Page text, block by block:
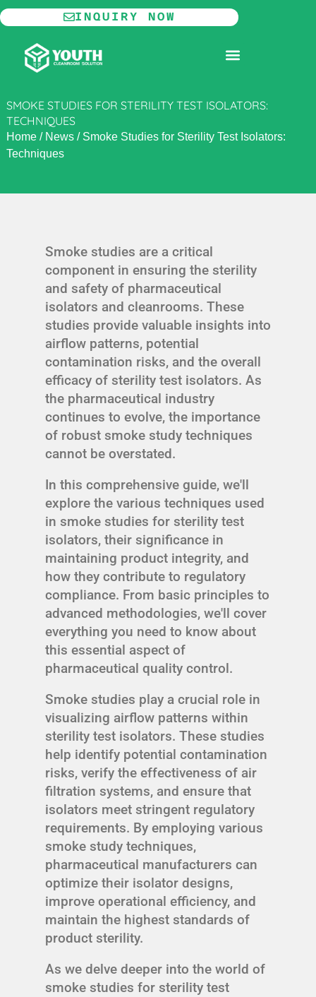
Skip
to
content
INQUIRY NOW
SMOKE STUDIES FOR STERILITY TEST ISOLATORS:
TECHNIQUES
Home/ News/ Smoke Studies for Sterility Test Isolators:
Techniques
Smoke studies are a critical
component in ensuring the sterility
and safety of pharmaceutical
isolators and cleanrooms. These
studies provide valuable insights into
airflow patterns, potential
contamination risks, and the overall
efficacy of sterility test isolators. As
the pharmaceutical industry
continues to evolve, the importance
of robust smoke study techniques
cannot be overstated.
In this comprehensive guide, we'll
explore the various techniques used
in smoke studies for sterility test
isolators, their significance in
maintaining product integrity, and
how they contribute to regulatory
compliance. From basic principles to
advanced methodologies, we'll cover
everything you need to know about
this essential aspect of
pharmaceutical quality control.
Smoke studies play a crucial role in
visualizing airflow patterns within
sterility test isolators. These studies
help identify potential contamination
risks, verify the effectiveness of air
filtration systems, and ensure that
isolators meet stringent regulatory
requirements. By employing various
smoke study techniques,
pharmaceutical manufacturers can
optimize their isolator designs,
improve operational efficiency, and
maintain the highest standards of
product sterility.
As we delve deeper into the world of
smoke studies for sterility test